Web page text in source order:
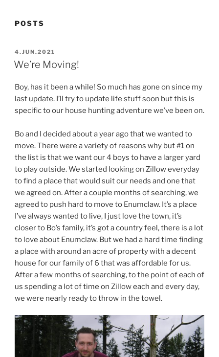
POSTS
POSTED
ON
4.JUN.2021
We’re Moving!
Boy, has it been a while! So much has gone on since my
last update. I’ll try to update life stuff soon but this is
specific to our house hunting adventure we’ve been on.
Bo and I decided about a year ago that we wanted to
move. There were a variety of reasons why but #1 on
the list is that we want our 4 boys to have a larger yard
to play outside. We started looking on Zillow everyday
to find a place that would suit our needs and one that
we agreed on. After a couple months of searching, we
agreed to push hard to move to Enumclaw. It’s a place
I’ve always wanted to live, I just love the town, it’s
closer to Bo’s family, it’s got a country feel, there is a lot
to love about Enumclaw. But we had a hard time finding
a place with around an acre of property with a decent
house for our family of 6 that was affordable for us.
After a few months of searching, to the point of each of
us spending a lot of time on Zillow each and every day,
we were nearly ready to throw in the towel.